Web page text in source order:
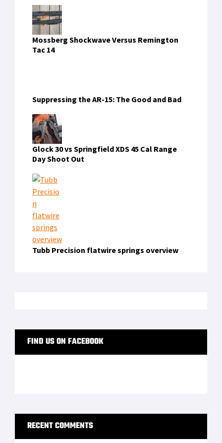
Mossberg Shockwave Versus Remington
Tac 14
Suppressing the AR-15: The Good and Bad
Glock 30 vs Springfield XDS 45 Cal Range
Day Shoot Out
Tubb Precision flatwire springs overview
FIND US ON FACEBOOK
RECENT COMMENTS